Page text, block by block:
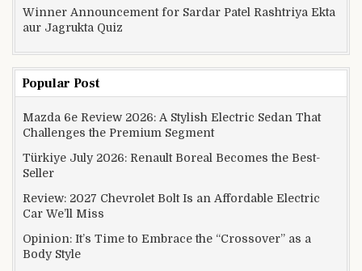
Winner Announcement for Sardar Patel Rashtriya Ekta
aur Jagrukta Quiz
Popular Post
Mazda 6e Review 2026: A Stylish Electric Sedan That
Challenges the Premium Segment
Türkiye July 2026: Renault Boreal Becomes the Best-
Seller
Review: 2027 Chevrolet Bolt Is an Affordable Electric
Car We’ll Miss
Opinion: It’s Time to Embrace the “Crossover” as a
Body Style